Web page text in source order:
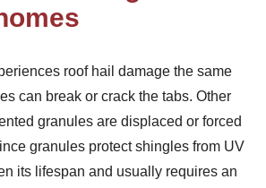
roof hail damage the same
can break or crack the tabs. Other
granules are displaced or forced
granules protect shingles from UV
its lifespan and usually requires an